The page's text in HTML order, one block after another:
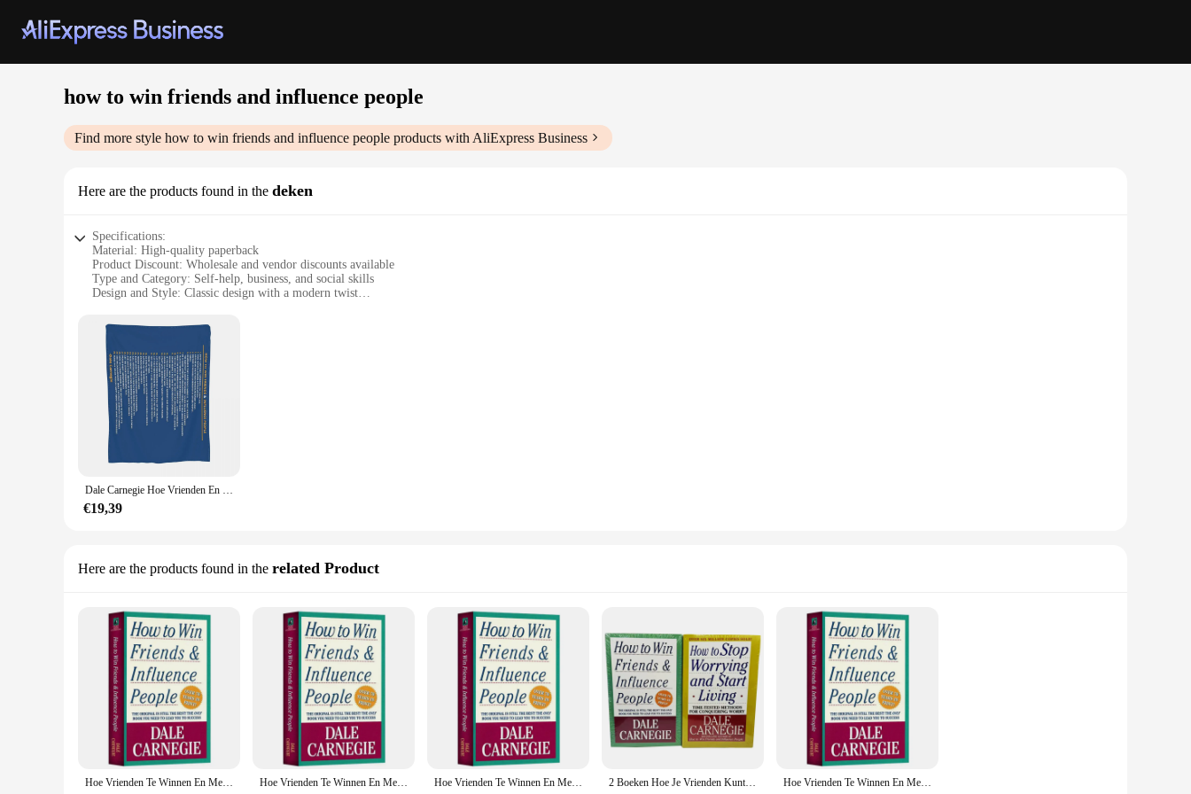
how to win friends and influence people
Find more style how to win friends and influence people products with AliExpress Business
Here are the products found in the deken
Specifications:
Material: High-quality paperback
Product Discount: Wholesale and vendor discounts available
Type and Category: Self-help, business, and social skills
Design and Style: Classic design with a modern twist
Typical Adaptive Scenario: Business, social, and personal settings
Shape or Size or Weight or Quantity: Standard paperback size, easy to carry and read
Features:
|Vendors|
**Unlock the Secrets to Successful Interpersonal Relationships**
Dale Carnegie's timeless classic, "How to Win Friends and Influence People," is a must-read for anyone looking to enhance their interpersonal skills and navigate the complexities of social and
professional interactions. This revised edition, with its modern design and approachable language, is an indispensable tool for anyone seeking to improve their communication, build lasting
relationships, and achieve personal and professional success. Whether you're a seasoned professional or a newcomer to the business world, this book provides valuable insights and practical advice that
**Tailored for the Modern Reader**
bookshelf, while the clear and concise language ensures that the wisdom within is accessible to all.
Whether you're a business owner looking to expand your network, a student aiming to enhance your social skills, or an individual seeking to improve your personal relationships, "How to Win Friends
and Influence People" is a versatile resource that can be applied across a wide range of scenarios. Its practical advice and actionable steps are designed to help you navigate the challenges of
interpersonal communication, making it an essential addition to any collection of self-help and business literature. With its availability as a wholesale and vendor product, it's also an excellent choice
for those looking to purchase in bulk for resale or as a thoughtful gift for friends and colleagues.
Dale Carnegie Hoe Vrienden En Beïnvloed Mensen Win Poster Deken Sprei Op Het Bed Pluche Bed Deken Queen Size gooi
€19,39
Here are the products found in the related Product
Hoe Vrienden Te Winnen En Mensen Te Beïnvloeden Door Dale Carnegie Interpersoonlijke Communicatieve Vaardigheden Zelfverbetering Leesboek Voor Volwassenen Hoe Vrienden Te Winnen En Mensen Te Beïnvloeden Door Dale Carnegie Interpersoonlijke Communicatievaardigheid Zelfverbetering Leesboek Voor Volwassenen Hoe Vrienden Te Winnen En Mensen Te Beïnvloeden Door Dale Carnegie Interpersoonlijke Communicatieve Vaardigheden Zelfverbetering Leesboek Voor Volwassenen 2 Boeken Hoe Je Vrienden Kunt Winnen En Mensen Kunt Beïnvloeden/Hoe Je Je Geen Zorgen Meer Kunt Maken En Kunt Gaan Leven Bij Dale Carnegie In Een Engels Paperback-Boek Hoe Vrienden Te Winnen En Mensen Te Beïnvloeden Door Dale Carnegie Interpersoonlijke Communicatieve Vaardigheden Zelfverbetering Leesboek Voor Volwassenen